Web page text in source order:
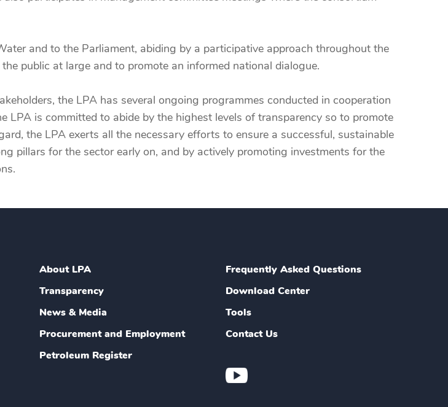
and to the Parliament, abiding by a participative approach throughout the
public at large and to promote an informed national dialogue.
the LPA has several ongoing programmes conducted in cooperation
is committed to abide by the highest levels of transparency so to promote
the LPA exerts all the necessary efforts to ensure a successful, sustainable
pillars for the sector early on, and by actively promoting investments for the
About LPA
Transparency
News & Media
Procurement and Employment
Petroleum Register
Frequently Asked Questions
Download Center
Tools
Contact Us